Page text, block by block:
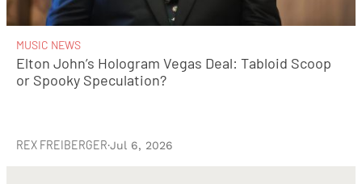
MUSIC NEWS
Elton John’s Hologram Vegas Deal: Tabloid Scoop
or Spooky Speculation?
REX FREIBERGER·Jul 6, 2026